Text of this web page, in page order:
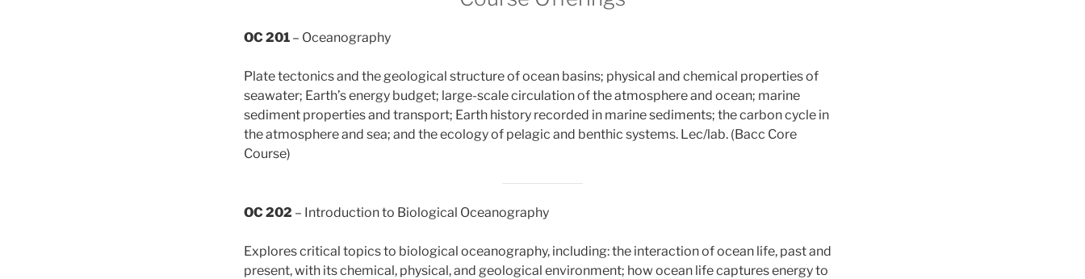
OC 201 – Oceanography
Plate tectonics and the geological structure of ocean basins; physical and chemical properties of
seawater; Earth’s energy budget; large-scale circulation of the atmosphere and ocean; marine
sediment properties and transport; Earth history recorded in marine sediments; the carbon cycle in
the atmosphere and sea; and the ecology of pelagic and benthic systems. Lec/lab. (Bacc Core
Course)
OC 202 – Introduction to Biological Oceanography
Explores critical topics to biological oceanography, including: the interaction of ocean life, past and
present, with its chemical, physical, and geological environment; how ocean life captures energy to